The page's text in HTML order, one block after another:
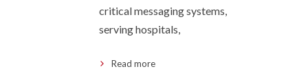
critical messaging systems,
serving hospitals,
Read more